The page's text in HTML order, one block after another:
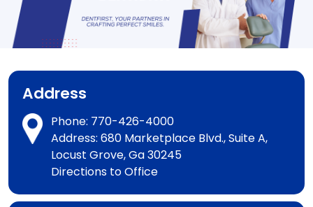
Address
Phone: 770-426-4000
Address: 680 Marketplace Blvd., Suite A,
Locust Grove, Ga 30245
Directions to Office